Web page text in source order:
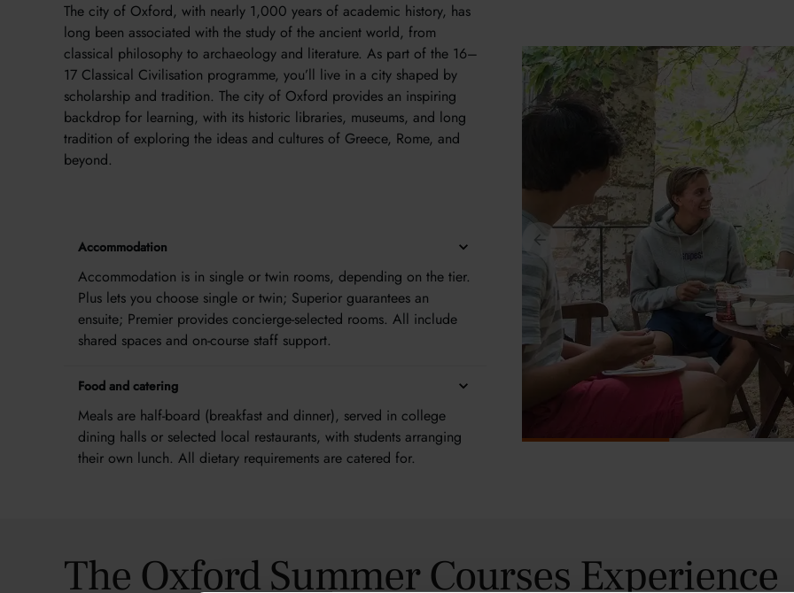
The city of Oxford, with nearly 1,000 years of academic history, has
long been associated with the study of the ancient world, from
classical philosophy to archaeology and literature. As part of the 16–
17 Classical Civilisation programme, you’ll live in a city shaped by
scholarship and tradition. The city of Oxford provides an inspiring
backdrop for learning, with its historic libraries, museums, and long
tradition of exploring the ideas and cultures of Greece, Rome, and
beyond.
Accommodation
Accommodation is in single or twin rooms, depending on the tier.
Plus lets you choose single or twin; Superior guarantees an
ensuite; Premier provides concierge-selected rooms. All include
shared spaces and on-course staff support.
Food and catering
Meals are half-board (breakfast and dinner), served in college
dining halls or selected local restaurants, with students arranging
their own lunch. All dietary requirements are catered for.
The Oxford Summer Courses Experience